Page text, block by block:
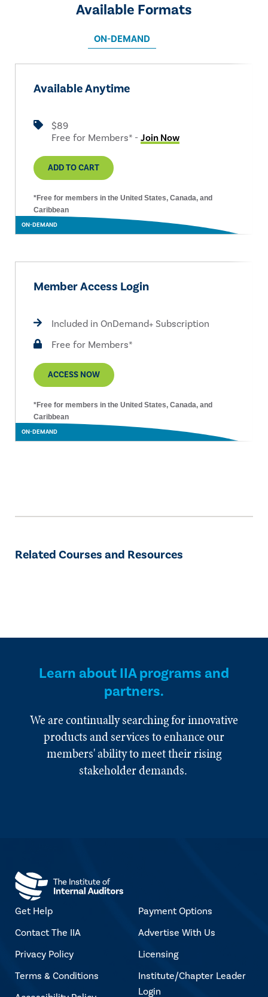
Available Formats
ON-DEMAND
ON-DEMAND
Available Anytime
$89
Free for Members* - Join Now
ADD TO CART
*Free for members in the United States, Canada, and
Caribbean
ON-DEMAND
Member Access Login
Included in OnDemand+ Subscription
Free for Members*
ACCESS NOW
*Free for members in the United States, Canada, and
Caribbean
Related Courses and Resources
Learn about IIA programs and
partners.
We are continually searching for innovative
products and services to enhance our
members' ability to meet their rising
stakeholder demands.
Get Help
Contact The IIA
Privacy Policy
Terms & Conditions
Payment Options
Advertise With Us
Licensing
Institute/Chapter Leader
Login